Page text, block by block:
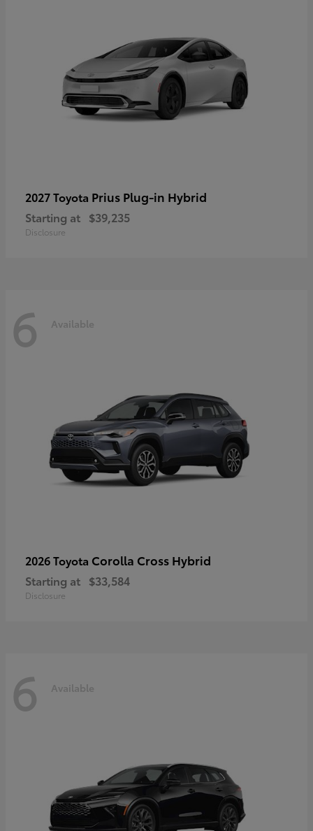
2027 Toyota Prius Plug-in Hybrid
Starting at $39,235
Disclosure
6 Available
2026 Toyota Corolla Cross Hybrid
Starting at $33,584
Disclosure
6 Available